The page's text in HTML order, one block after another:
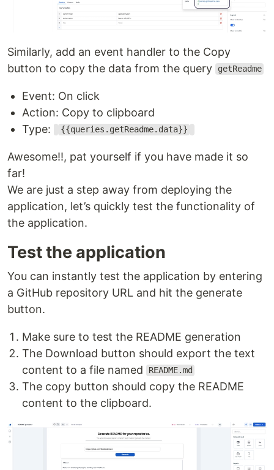
Similarly, add an event handler to the Copy
button to copy the data from the query
getReadme
Event: On click
Action: Copy to clipboard
Type:
{{queries.getReadme.data}}
Awesome!!, pat yourself if you have made it so
far!
We are just a step away from deploying the
application, let’s quickly test the functionality of
the application.
Test the application
You can instantly test the application by entering
a GitHub repository URL and hit the generate
button.
Make sure to test the README generation
The Download button should export the text
content to a file named
README.md
The copy button should copy the README
content to the clipboard.